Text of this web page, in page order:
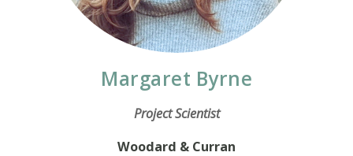
Margaret Byrne
Project Scientist
Woodard & Curran